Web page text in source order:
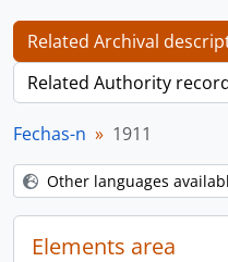
Related Archival
Related Authority
Fechas-n 1911
Other languages
Elements area